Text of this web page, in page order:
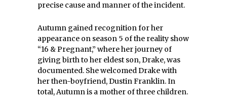
precise cause and manner of the incident.
Autumn gained recognition for her
appearance on season 5 of the reality show
“16 & Pregnant,” where her journey of
giving birth to her eldest son, Drake, was
documented. She welcomed Drake with
her then-boyfriend, Dustin Franklin. In
total, Autumn is a mother of three children.